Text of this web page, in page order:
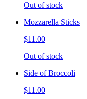
Out of stock
Mozzarella Sticks
$11.00
Out of stock
Side of Broccoli
$11.00